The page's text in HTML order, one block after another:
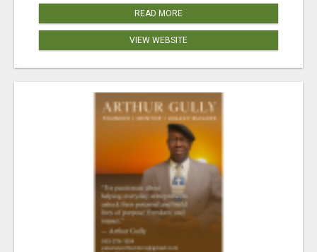
READ MORE
VIEW WEBSITE